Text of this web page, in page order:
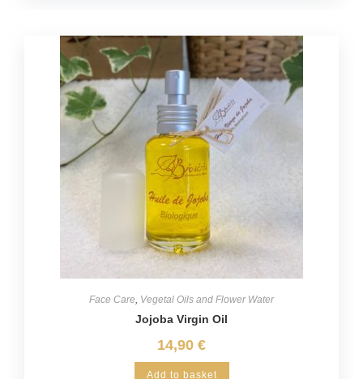
Face Care, Vegetal Oils and Flower Water
Jojoba Virgin Oil
14,90 €
Add to basket